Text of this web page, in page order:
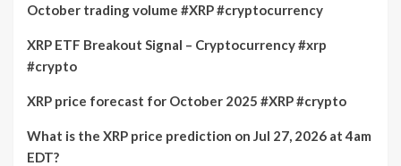
October trading volume #XRP #cryptocurrency
XRP ETF Breakout Signal – Cryptocurrency #xrp
#crypto
XRP price forecast for October 2025 #XRP #crypto
What is the XRP price prediction on Jul 27, 2026 at 4am
EDT?